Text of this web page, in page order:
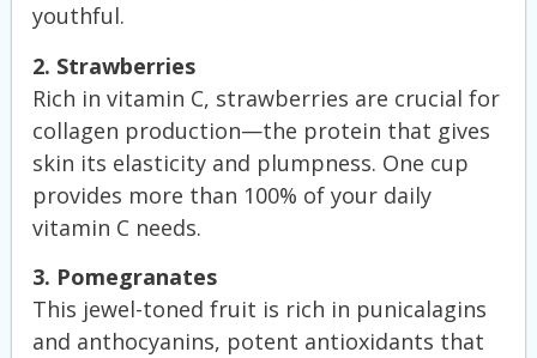
youthful.
2. Strawberries
Rich in vitamin C, strawberries are crucial for
collagen production—the protein that gives
skin its elasticity and plumpness. One cup
provides more than 100% of your daily
vitamin C needs.
3. Pomegranates
This jewel-toned fruit is rich in punicalagins
and anthocyanins, potent antioxidants that